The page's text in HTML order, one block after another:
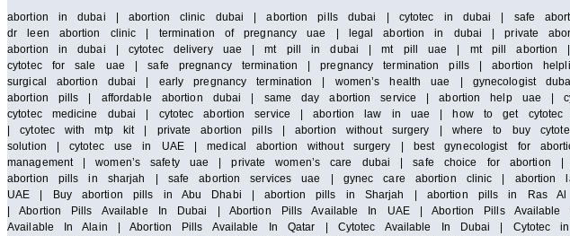
abortion in dubai | abortion clinic dubai | abortion pills dubai | cytotec in dubai | safe
dr leen abortion clinic | termination of pregnancy uae | legal abortion in dubai | private
abortion in dubai | cytotec delivery uae | mt pill in dubai | mt pill uae | mt pill abortion |
cytotec for sale uae | safe pregnancy termination | pregnancy termination pills | abortion
surgical abortion dubai | early pregnancy termination | women’s health uae | gynecologist
abortion pills | affordable abortion dubai | same day abortion service | abortion help uae |
cytotec medicine dubai | cytotec abortion service | abortion law in uae | how to get
| cytotec with mtp kit | private abortion pills | abortion without surgery | where to buy
solution | cytotec use in UAE | medical abortion without surgery | best gynecologist for
management | women’s safety uae | private women’s care dubai | safe choice for
abortion pills in sharjah | safe abortion services uae | gynec care abortion clinic |
UAE | Buy abortion pills in Abu Dhabi | abortion pills in Sharjah | abortion pills in Ras
| Abortion Pills Available In Dubai | Abortion Pills Available In UAE | Abortion Pills
Available In Alain | Abortion Pills Available In Qatar | Cytotec Available In Dubai |